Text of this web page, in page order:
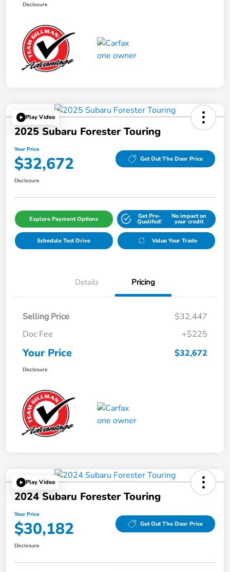
Disclosure
Play Video
2025 Subaru Forester Touring
Your Price
$32,672 Get Out The Door Price
Disclosure
Explore Payment Options Get Pre-
Qualifed!
No impact on
your credit
Schedule Test Drive Value Your Trade
Details Pricing
Selling Price
$32,447
Doc Fee
+$225
Your Price $32,672
Disclosure
Play Video
2024 Subaru Forester Touring
Your Price
$30,182 Get Out The Door Price
Disclosure